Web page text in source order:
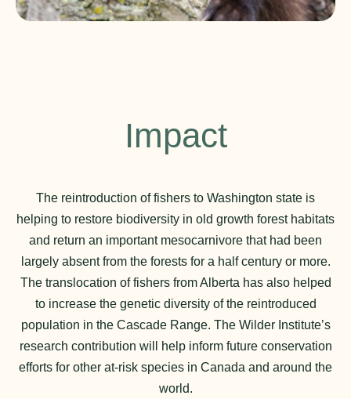
Impact
The reintroduction of fishers to Washington state is
helping to restore biodiversity in old growth forest habitats
and return an important mesocarnivore that had been
largely absent from the forests for a half century or more.
The translocation of fishers from Alberta has also helped
to increase the genetic diversity of the reintroduced
population in the Cascade Range. The Wilder Institute’s
research contribution will help inform future conservation
efforts for other at-risk species in Canada and around the
world.